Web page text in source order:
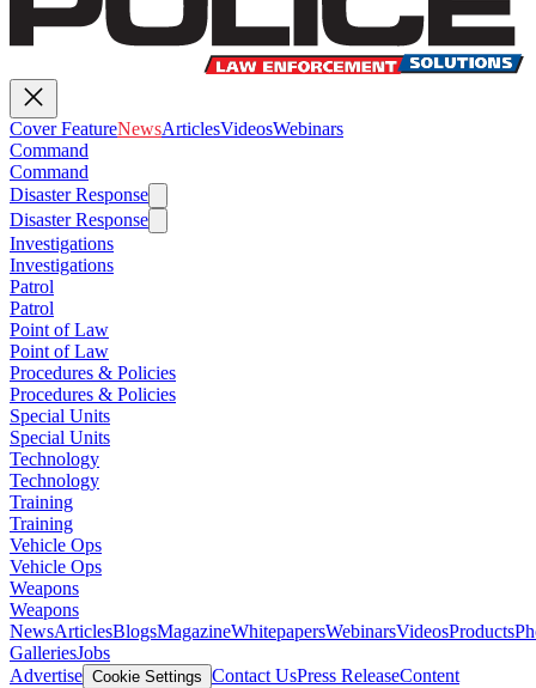
Cover FeatureNewsArticlesVideosWebinars
Command
Command
Disaster Response
Disaster Response
Investigations
Investigations
Patrol
Patrol
Point of Law
Point of Law
Procedures & Policies
Procedures & Policies
Special Units
Special Units
Technology
Technology
Training
Training
Vehicle Ops
Vehicle Ops
Weapons
Weapons
NewsArticlesBlogsMagazineWhitepapersWebinarsVideosProducts
GalleriesJobs
Advertise Cookie Settings Contact UsPress ReleaseContent